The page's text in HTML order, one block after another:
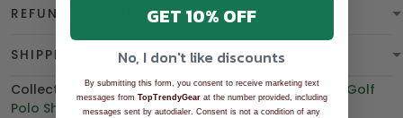
REFUND & WARRANTY
SHIPPING
Collections:BEST SELLING,THANKSGIVING,Women's Golf
Polo Shirt
Polo Shirt,BGT product
GET 10% OFF
No, I don't like discounts
By submitting this form, you consent to receive marketing text
messages from TopTrendyGearat the number provided, including
messages sent by autodialer. Consent is not a condition of any